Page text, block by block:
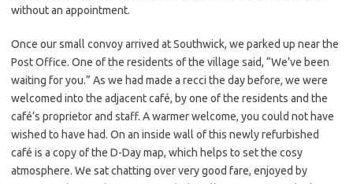
without an appointment.
Once our small convoy arrived at Southwick, we parked up near the
Post Office. One of the residents of the village said, “We’ve been
waiting for you.” As we had made a recci the day before, we were
welcomed into the adjacent café, by one of the residents and the
café’s proprietor and staff. A warmer welcome, you could not have
wished to have had. On an inside wall of this newly refurbished
café is a copy of the D-Day map, which helps to set the cosy
atmosphere. We sat chatting over very good fare, enjoyed by